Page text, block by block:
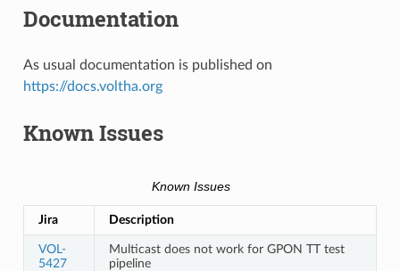
Documentation
As usual documentation is published on
https://docs.voltha.org
Known Issues
Known Issues
Jira Description
VOL-
5427
Multicast does not work for GPON TT test
pipeline